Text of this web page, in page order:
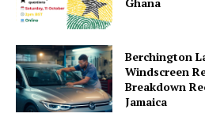
Berchington
Windscreen
Breakdown
Jamaica